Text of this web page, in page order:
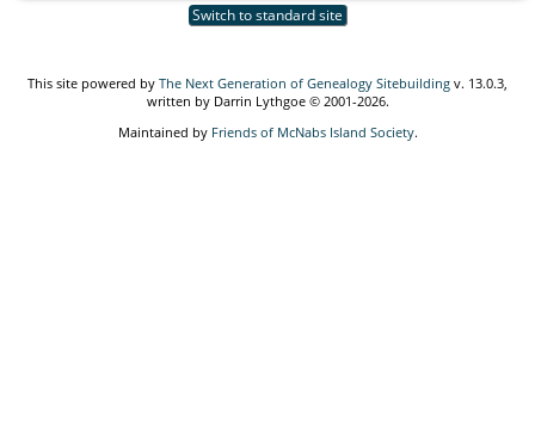
Switch to standard site
This site powered by The Next Generation of Genealogy Sitebuilding v. 13.0.3,
written by Darrin Lythgoe © 2001-2026.
Maintained by Friends of McNabs Island Society.